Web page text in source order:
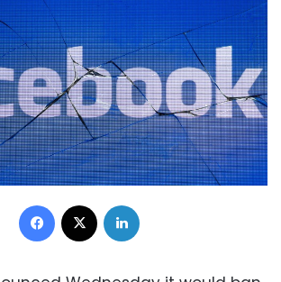
Facebook